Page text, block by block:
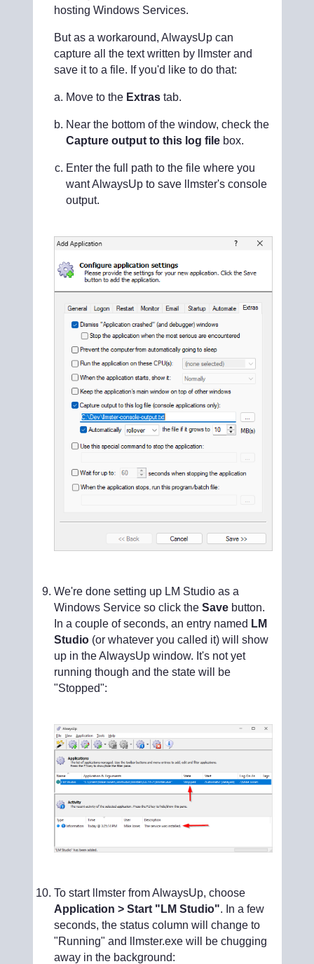
hosting Windows Services.
But as a workaround, AlwaysUp can
capture all the text written by llmster and
save it to a file. If you'd like to do that:
Move to the Extrastab.
Near the bottom of the window, check the
Capture output to this log filebox.
Enter the full path to the file where you
want AlwaysUp to save llmster's console
output.
We're done setting up LM Studio as a
Windows Service so click the Savebutton.
In a couple of seconds, an entry named LM
Studio(or whatever you called it) will show
up in the AlwaysUp window. It's not yet
running though and the state will be
"Stopped":
To start llmster from AlwaysUp, choose
Application > Start "LM Studio". In a few
seconds, the status column will change to
"Running" and llmster.exe will be chugging
away in the background: